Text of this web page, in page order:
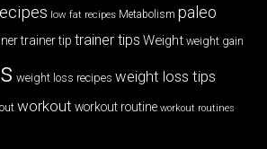
low fat recipes Metabolism paleo
trainer tip trainer tips Weight weight gain
weight loss recipes weight loss tips
workout workout routine workout routines